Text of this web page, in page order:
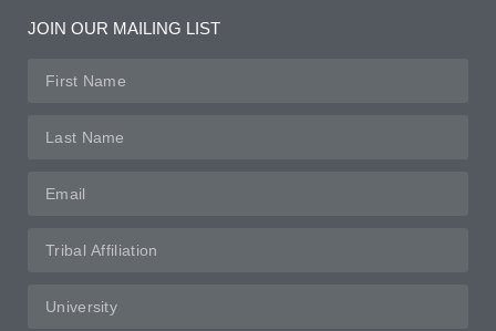
JOIN OUR MAILING LIST